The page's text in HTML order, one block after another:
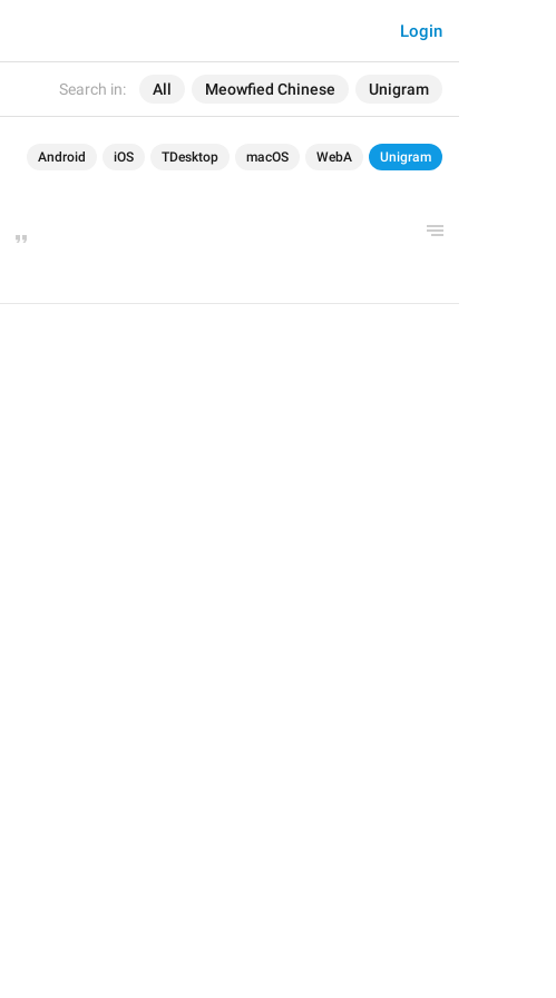
Search in: All Meowfied Chinese Unigram
Login
Android iOS TDesktop macOS WebA Unigram